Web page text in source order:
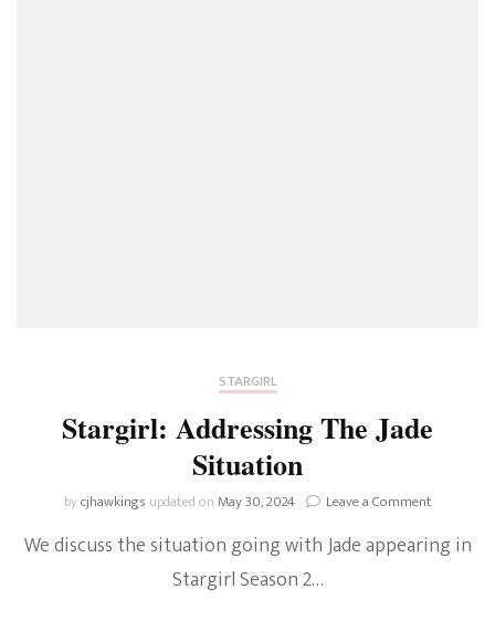
STARGIRL
Stargirl: Addressing The Jade
Situation
bycjhawkings updated onMay 30, 2024 Leave a Commenton
Addressing
We discuss the situation going with Jade appearing in
Stargirl Season 2…